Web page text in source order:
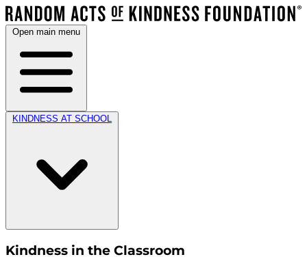
Open main menu
KINDNESS AT SCHOOL
Kindness in the Classroom